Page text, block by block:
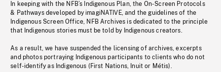
In keeping with the NFB’s Indigenous Plan, the On-Screen Protocols
& Pathways developed by imagiNATIVE, and the guidelines of the
Indigenous Screen Office, NFB Archives is dedicated to the principle
that Indigenous stories must be told by Indigenous creators.
As a result, we have suspended the licensing of archives, excerpts
and photos portraying Indigenous participants to clients who do not
self-identify as Indigenous (First Nations, Inuit or Métis).